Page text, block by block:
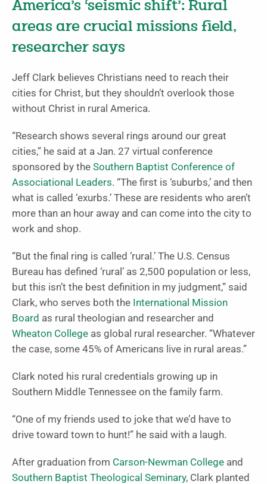
America’s ‘seismic shift’: Rural
areas are crucial missions field,
researcher says
Jeff Clark believes Christians need to reach their
cities for Christ, but they shouldn’t overlook those
without Christ in rural America.
“Research shows several rings around our great
cities,” he said at a Jan. 27 virtual conference
sponsored by the Southern Baptist Conference of
Associational Leaders. “The first is ‘suburbs,’ and then
what is called ‘exurbs.’ These are residents who aren’t
more than an hour away and can come into the city to
work and shop.
“But the final ring is called ‘rural.’ The U.S. Census
Bureau has defined ‘rural’ as 2,500 population or less,
but this isn’t the best definition in my judgment,” said
Clark, who serves both the International Mission
Board as rural theologian and researcher and
Wheaton College as global rural researcher. “Whatever
the case, some 45% of Americans live in rural areas.”
Clark noted his rural credentials growing up in
Southern Middle Tennessee on the family farm.
“One of my friends used to joke that we’d have to
drive toward town to hunt!” he said with a laugh.
After graduation from Carson-Newman College and
Southern Baptist Theological Seminary, Clark planted